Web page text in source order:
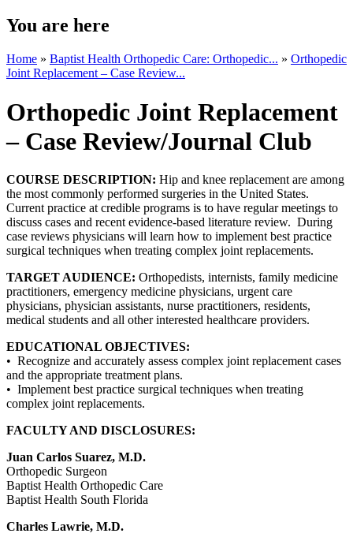
You are here
Home » Baptist Health Orthopedic Care: Orthopedic... » Orthopedic
Joint Replacement – Case Review...
Orthopedic Joint Replacement
– Case Review/Journal Club
COURSE DESCRIPTION: Hip and knee replacement are among
the most commonly performed surgeries in the United States.
Current practice at credible programs is to have regular meetings to
discuss cases and recent evidence-based literature review. During
case reviews physicians will learn how to implement best practice
surgical techniques when treating complex joint replacements.
TARGET AUDIENCE: Orthopedists, internists, family medicine
practitioners, emergency medicine physicians, urgent care
physicians, physician assistants, nurse practitioners, residents,
medical students and all other interested healthcare providers.
EDUCATIONAL OBJECTIVES:
• Recognize and accurately assess complex joint replacement cases
and the appropriate treatment plans.
• Implement best practice surgical techniques when treating
complex joint replacements.
FACULTY AND DISCLOSURES:
Juan Carlos Suarez, M.D.
Orthopedic Surgeon
Baptist Health Orthopedic Care
Baptist Health South Florida
Charles Lawrie, M.D.